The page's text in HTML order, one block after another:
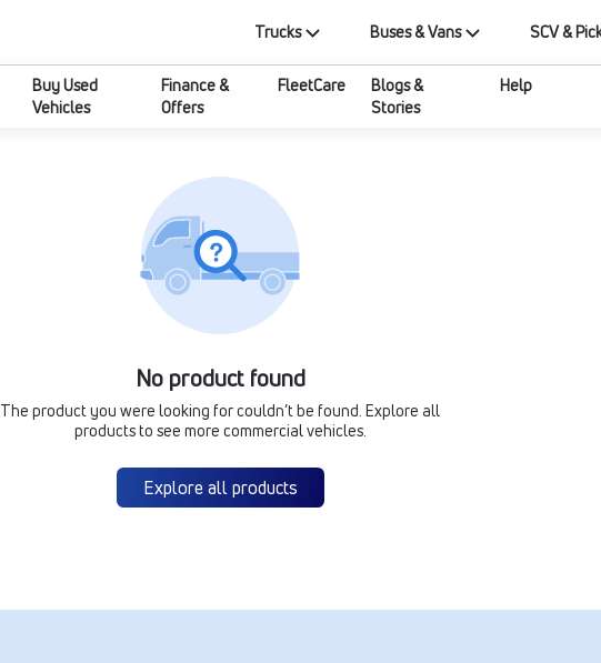
Trucks Buses & Vans SCV &
Buy Used
Vehicles
Finance &
Offers
FleetCare
Blogs &
Stories
Help
No product found
The product you were looking for couldn’t be found. Explore all
products to see more commercial vehicles.
Explore all products